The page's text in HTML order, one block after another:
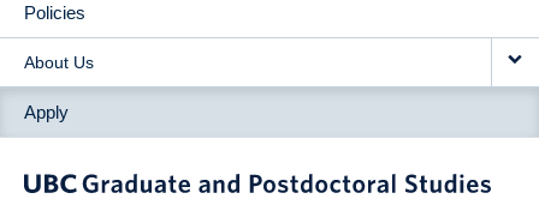
Policies
About Us
Apply